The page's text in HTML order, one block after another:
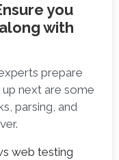
you
with
prepare
next are some
parsing, and
web testing